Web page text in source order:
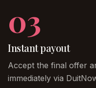
03
Instant payout
Accept the final offer
immediately via